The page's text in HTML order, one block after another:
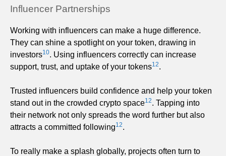
Influencer Partnerships
Working with influencers can make a huge difference.
They can shine a spotlight on your token, drawing in
investors10. Using influencers correctly can increase
support, trust, and uptake of your tokens12.
Trusted influencers build confidence and help your token
stand out in the crowded crypto space12. Tapping into
their network not only spreads the word further but also
attracts a committed following12.
To really make a splash globally, projects often turn to